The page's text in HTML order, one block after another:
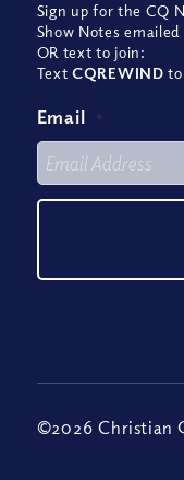
Sign up for the CQ
Show Notes
OR text to join:
TextCQREWIND to
Email *
©2026 Christian